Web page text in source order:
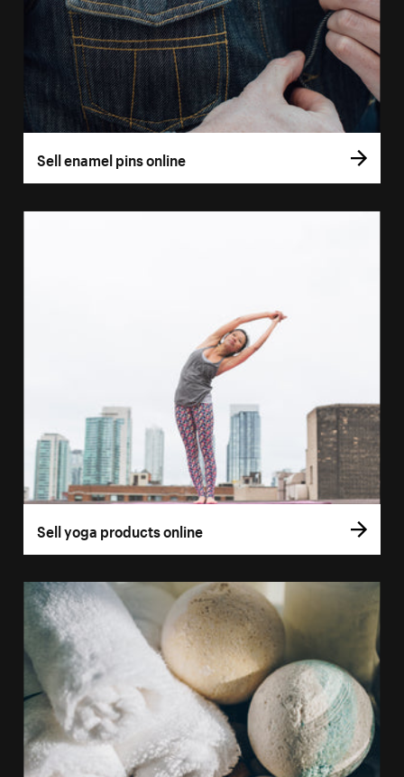
Sell enamel pins online
Sell yoga products online